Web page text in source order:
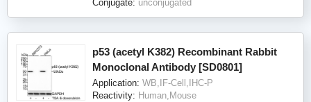
Conjugate: unconjugated
p53 (acetyl K382) Recombinant Rabbit
Monoclonal Antibody [SD0801]
Application: WB,IF-Cell,IHC-P
Reactivity: Human,Mouse